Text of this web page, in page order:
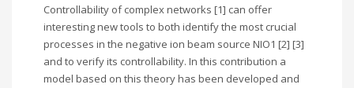
Controllability of complex networks [1] can offer
interesting new tools to both identify the most crucial
processes in the negative ion beam source NIO1 [2] [3]
and to verify its controllability. In this contribution a
model based on this theory has been developed and